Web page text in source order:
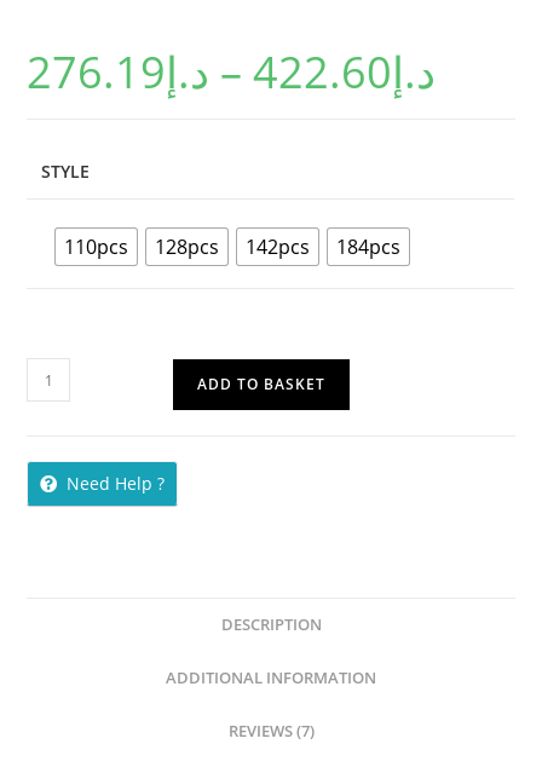
ratings
د.إ276.19 – د.إ422.60
STYLE
110pcs 128pcs 142pcs 184pcs
ADD TO BASKET
Need Help ?
DESCRIPTION
ADDITIONAL INFORMATION
REVIEWS (7)